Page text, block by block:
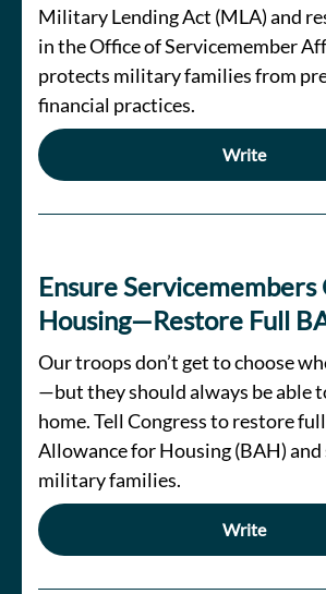
Military Lending Act (MLA) and
in the Office of Servicemember
protects military families from
financial practices.
Write
Ensure
Housing—Restore Full
Our troops don’t get to choose
—but they should always be able
home. Tell Congress to restore
Allowance for Housing (BAH)
military families.
Write